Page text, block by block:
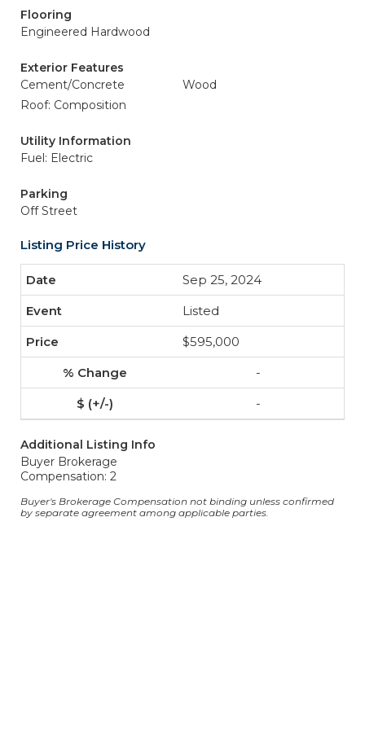
Flooring
Engineered Hardwood
Exterior Features
Cement/Concrete
Wood
Roof: Composition
Utility Information
Fuel: Electric
Parking
Off Street
Listing Price History
Sep 25, 2024
Listed
$595,000
-
-
Additional Listing Info
Buyer Brokerage
Compensation: 2
Buyer's Brokerage Compensation not binding unless confirmed
by separate agreement among applicable parties.